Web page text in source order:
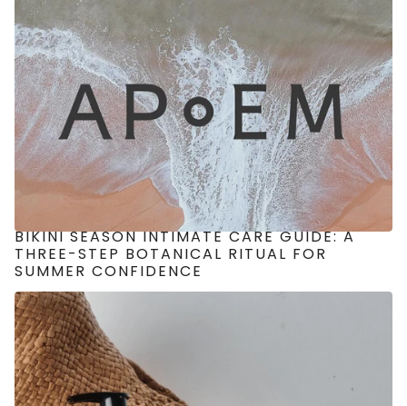
BIKINI SEASON INTIMATE CARE GUIDE: A
THREE-STEP BOTANICAL RITUAL FOR
SUMMER CONFIDENCE